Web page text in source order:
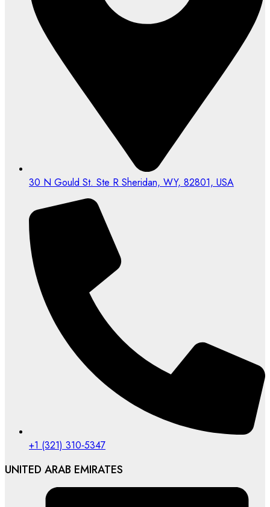
30 N Gould St. Ste R Sheridan, WY, 82801, USA
‪+1 (321) 310‑5347‬
UNITED ARAB EMIRATES